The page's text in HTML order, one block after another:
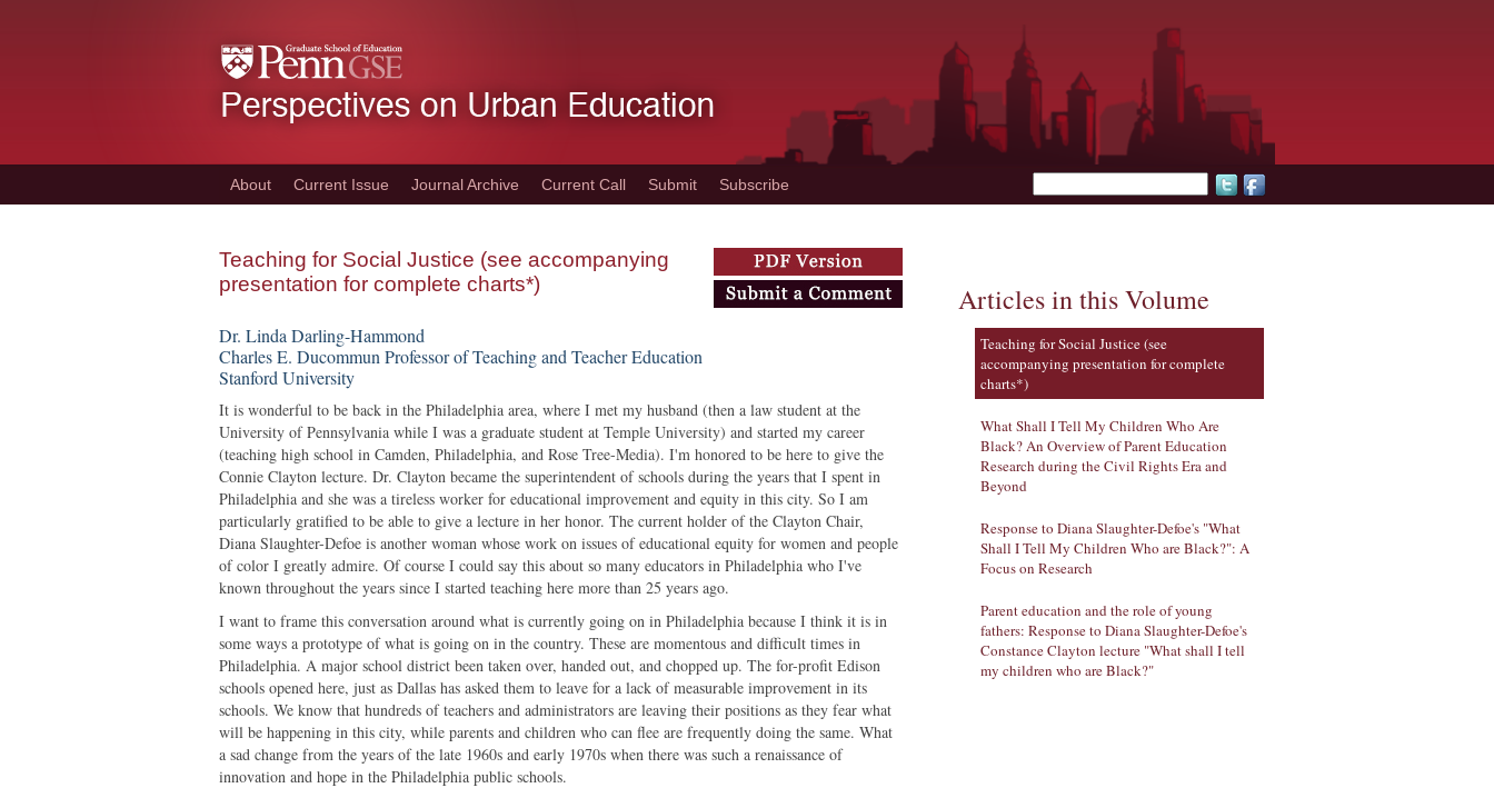
to
main
About Current Issue Journal Archive Current Call Submit Subscribe Search form
Teaching for Social Justice (see accompanying
presentation for complete charts*)
Dr. Linda Darling-Hammond
Charles E. Ducommun Professor of Teaching and Teacher Education
Stanford University
It is wonderful to be back in the Philadelphia area, where I met my husband (then a law student at the
University of Pennsylvania while I was a graduate student at Temple University) and started my career
(teaching high school in Camden, Philadelphia, and Rose Tree-Media). I'm honored to be here to give the
Connie Clayton lecture. Dr. Clayton became the superintendent of schools during the years that I spent in
Philadelphia and she was a tireless worker for educational improvement and equity in this city. So I am
particularly gratified to be able to give a lecture in her honor. The current holder of the Clayton Chair,
Diana Slaughter-Defoe is another woman whose work on issues of educational equity for women and people
of color I greatly admire. Of course I could say this about so many educators in Philadelphia who I've
known throughout the years since I started teaching here more than 25 years ago.
I want to frame this conversation around what is currently going on in Philadelphia because I think it is in
some ways a prototype of what is going on in the country. These are momentous and difficult times in
Philadelphia. A major school district been taken over, handed out, and chopped up. The for-profit Edison
schools opened here, just as Dallas has asked them to leave for a lack of measurable improvement in its
schools. We know that hundreds of teachers and administrators are leaving their positions as they fear what
will be happening in this city, while parents and children who can flee are frequently doing the same. What
a sad change from the years of the late 1960s and early 1970s when there was such a renaissance of
innovation and hope in the Philadelphia public schools.
Articles in this Volume
Teaching for Social Justice (see
accompanying presentation for complete
charts*)
What Shall I Tell My Children Who Are
Black? An Overview of Parent Education
Research during the Civil Rights Era and
Beyond
Response to Diana Slaughter-Defoe's "What
Shall I Tell My Children Who are Black?": A
Focus on Research
Parent education and the role of young
fathers: Response to Diana Slaughter-Defoe's
Constance Clayton lecture "What shall I tell
my children who are Black?"